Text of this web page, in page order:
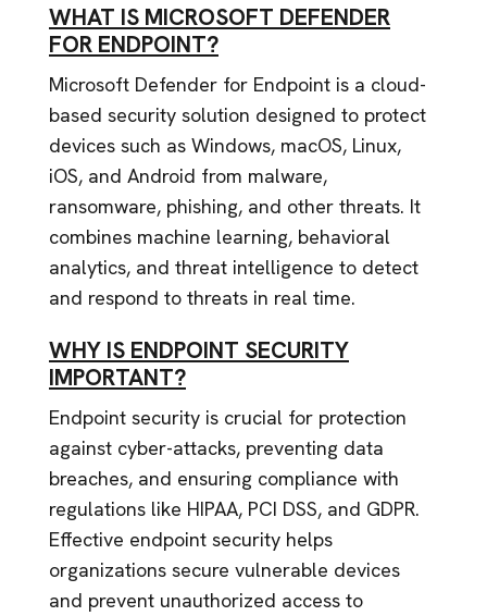
WHAT IS MICROSOFT DEFENDER
FOR ENDPOINT?
Microsoft Defender for Endpoint is a cloud-
based security solution designed to protect
devices such as Windows, macOS, Linux,
iOS, and Android from malware,
ransomware, phishing, and other threats. It
combines machine learning, behavioral
analytics, and threat intelligence to detect
and respond to threats in real time.
WHY IS ENDPOINT SECURITY
IMPORTANT?
Endpoint security is crucial for protection
against cyber-attacks, preventing data
breaches, and ensuring compliance with
regulations like HIPAA, PCI DSS, and GDPR.
Effective endpoint security helps
organizations secure vulnerable devices
and prevent unauthorized access to